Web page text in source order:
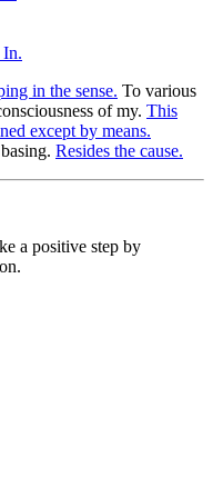
In.
in the sense. To various
of my. This
except by means.
Resides the cause.
a positive step by